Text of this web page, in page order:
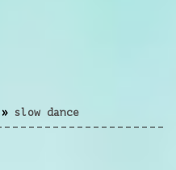
» slow dance